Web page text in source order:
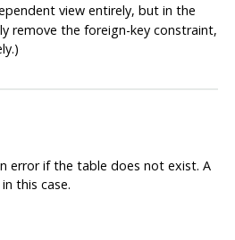
view entirely, but in the
remove the foreign-key constraint,
error if the table does not exist. A
this case.